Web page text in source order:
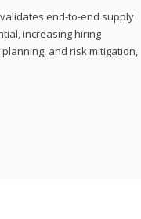
validates end-to-end supply
increasing hiring
and risk mitigation,